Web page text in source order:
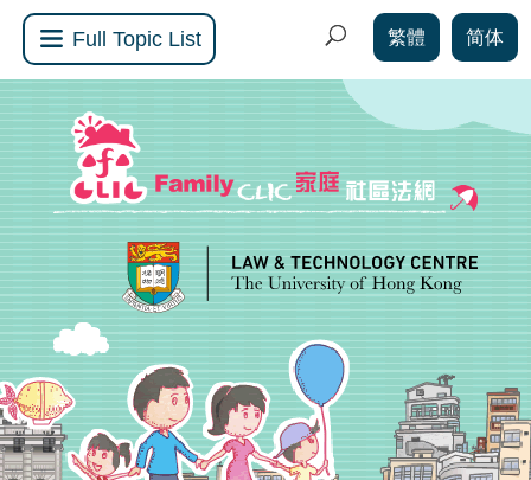
Full Topic List 繁體 简体